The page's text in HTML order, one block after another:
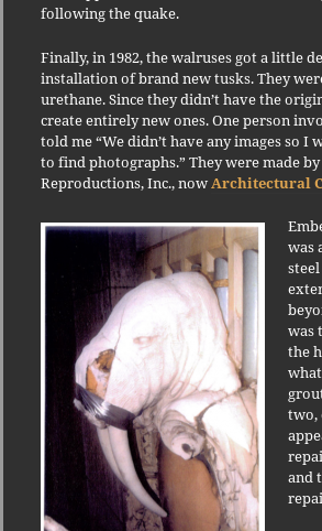
following the quake.
Finally, in 1982, the walruses got a little
installation of brand new tusks. They
urethane. Since they didn’t have the
create entirely new ones. One person
told me “We didn’t have any images so I
to find photographs.” They were made
Reproductions, Inc., now Architectural
was
was
the
two,
and